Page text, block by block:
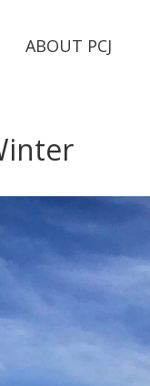
ABOUT PCJ